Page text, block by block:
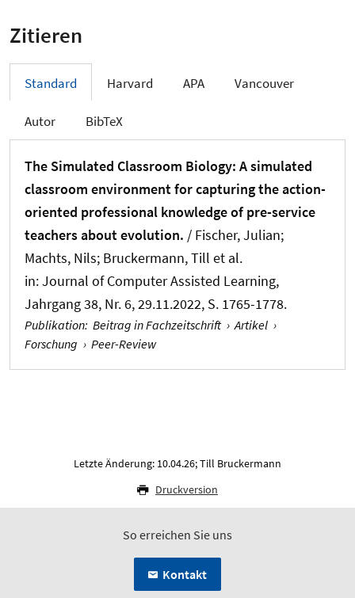
Zitieren
Standard Harvard APA Vancouver
Autor BibTeX
The Simulated Classroom Biology: A simulated
classroom environment for capturing the action-
oriented professional knowledge of pre-service
teachers about evolution. / Fischer, Julian;
Machts, Nils; Bruckermann, Till et al.
in:Journal of Computer Assisted Learning,
Jahrgang 38, Nr. 6, 29.11.2022, S. 1765-1778.
Publikation: Beitrag in Fachzeitschrift › Artikel ›
Forschung › Peer-Review
Letzte Änderung: 10.04.26; Till Bruckermann
Druckversion
So erreichen Sie uns
Kontakt